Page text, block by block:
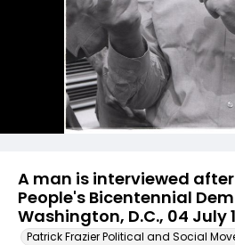
A man is interviewed
People's Bicentennial
Washington, D.C., 04 July
Patrick Frazier Political and Social